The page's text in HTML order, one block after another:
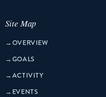
Site Map
→OVERVIEW
→GOALS
→ACTIVITY
→ EVENTS